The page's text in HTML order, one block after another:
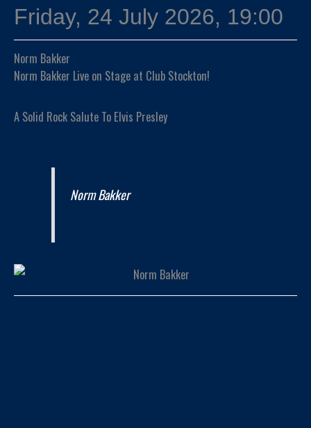
Friday, 24 July 2026, 19:00
Norm Bakker
Norm Bakker Live on Stage at Club Stockton!
A Solid Rock Salute To Elvis Presley
Norm Bakker